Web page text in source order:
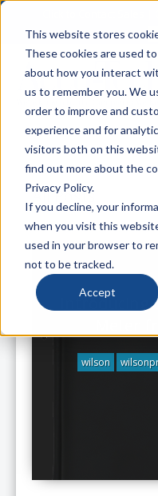
This website stores
These cookies are used
about how you interact
us to remember you. We
order to improve and
experience and for
visitors both on this
find out more about the
Privacy Policy.
If you decline, your
when you visit this
used in your browser to
not to be tracked.
Accept
All Posts
Introducing
wilson